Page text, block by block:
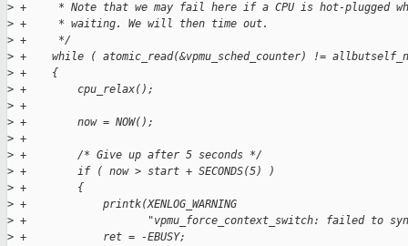
> +     * Note that we may fail here if a CPU is hot-plugged
> +     * waiting. We will then time out.
> +     */
> +    while ( atomic_read(&vpmu_sched_counter) !=
> +    {
> +        cpu_relax();
> +
> +        now = NOW();
> +
> +        /* Give up after 5 seconds */
> +        if ( now > start + SECONDS(5) )
> +        {
> +            printk(XENLOG_WARNING
> +                   "vpmu_force_context_switch: failed to
> +            ret = -EBUSY;